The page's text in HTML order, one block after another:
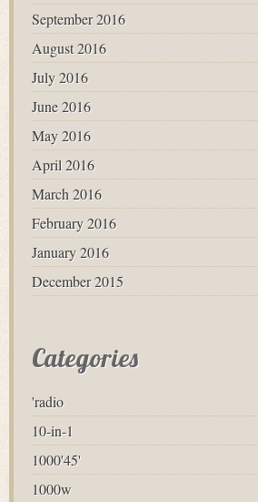
September 2016
August 2016
July 2016
June 2016
May 2016
April 2016
March 2016
February 2016
January 2016
December 2015
Categories
'radio
10-in-1
1000'45'
1000w